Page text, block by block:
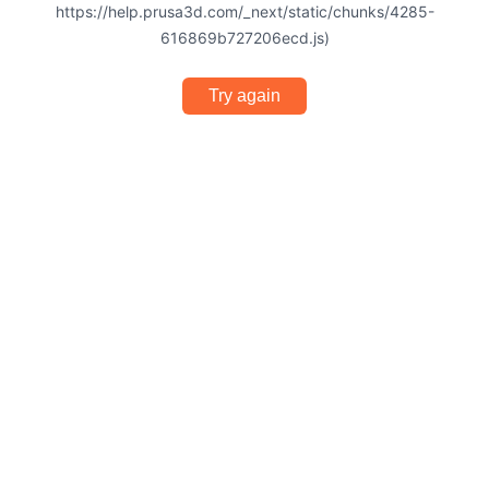
https://help.prusa3d.com/_next/static/chunks/4285-
616869b727206ecd.js)
Try again